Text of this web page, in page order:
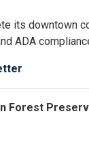
its downtown
ADA
Forest